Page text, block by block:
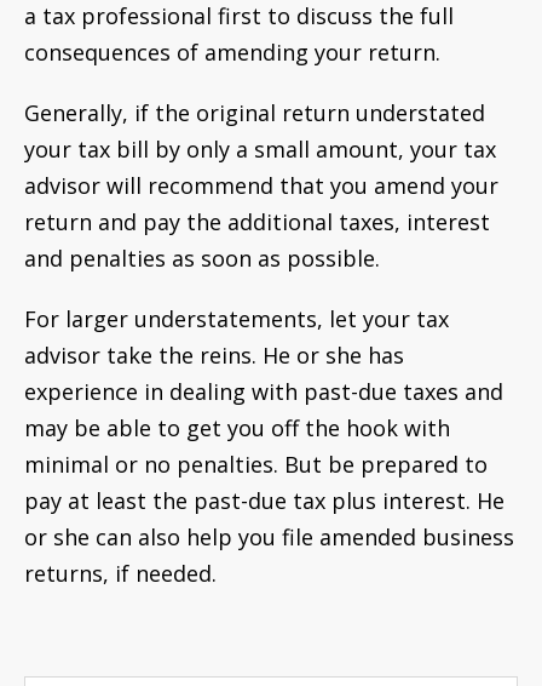
a tax professional first to discuss the full
consequences of amending your return.
Generally, if the original return understated
your tax bill by only a small amount, your tax
advisor will recommend that you amend your
return and pay the additional taxes, interest
and penalties as soon as possible.
For larger understatements, let your tax
advisor take the reins. He or she has
experience in dealing with past-due taxes and
may be able to get you off the hook with
minimal or no penalties. But be prepared to
pay at least the past-due tax plus interest. He
or she can also help you file amended business
returns, if needed.